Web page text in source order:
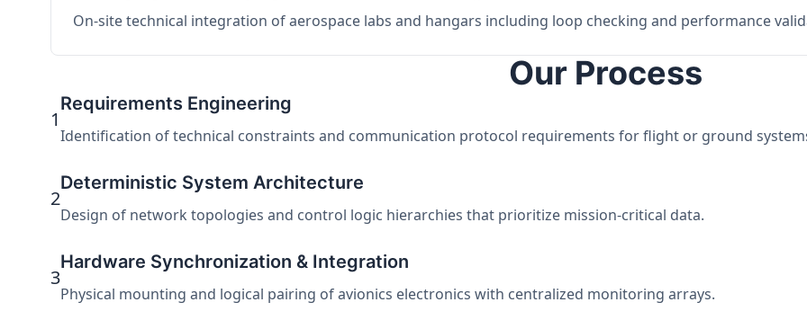
On-site technical integration of aerospace labs and hangars including loop checking and performance
Our Process
1
Requirements Engineering
Identification of technical constraints and communication protocol requirements for flight or ground
2
Deterministic System Architecture
Design of network topologies and control logic hierarchies that prioritize mission-critical data.
3
Hardware Synchronization & Integration
Physical mounting and logical pairing of avionics electronics with centralized monitoring arrays.